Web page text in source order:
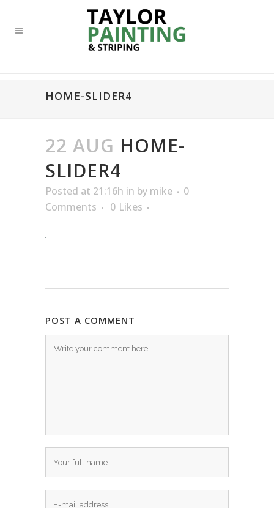
HOME-SLIDER4
22 AUG HOME-
SLIDER4
Posted at 21:16h in by mike
0
Comments
0 Likes
POST A COMMENT